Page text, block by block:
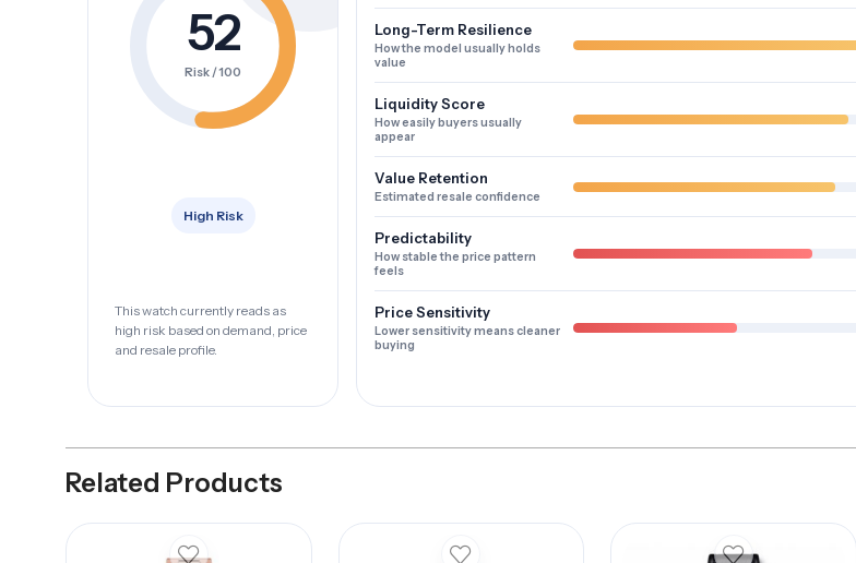
52
Risk / 100
High Risk
This watch currently reads as
high risk based on demand, price
and resale profile.
Long-Term Resilience
How the model usually holds
value
Liquidity Score
How easily buyers usually
appear
Value Retention
Estimated resale confidence
Predictability
How stable the price pattern
feels
Price Sensitivity
Lower sensitivity means cleaner
buying
Related Products